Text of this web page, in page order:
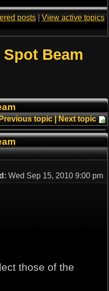
posts View active topics
Beam
topic|Next topic
Wed Sep 15, 2010 9:00 pm
those of the